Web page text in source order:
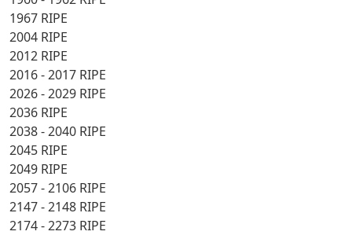
1967 RIPE
2004 RIPE
2012 RIPE
2016 - 2017 RIPE
2026 - 2029 RIPE
2036 RIPE
2038 - 2040 RIPE
2045 RIPE
2049 RIPE
2057 - 2106 RIPE
2147 - 2148 RIPE
2174 - 2273 RIPE